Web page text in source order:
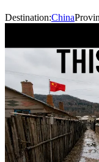
Destination:China